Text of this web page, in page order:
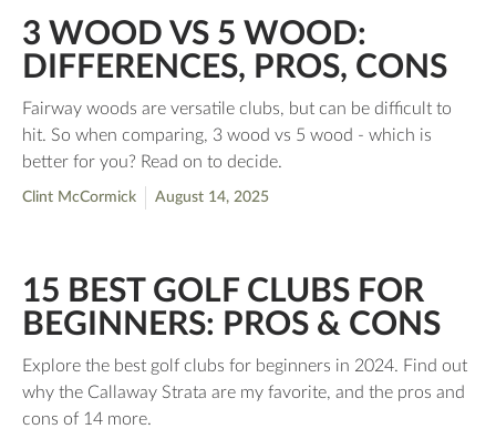
3 WOOD VS 5 WOOD:
DIFFERENCES, PROS, CONS
Fairway woods are versatile clubs, but can be difficult to
hit. So when comparing, 3 wood vs 5 wood - which is
better for you? Read on to decide.
Clint McCormick August 14, 2025
15 BEST GOLF CLUBS FOR
BEGINNERS: PROS & CONS
Explore the best golf clubs for beginners in 2024. Find out
why the Callaway Strata are my favorite, and the pros and
cons of 14 more.